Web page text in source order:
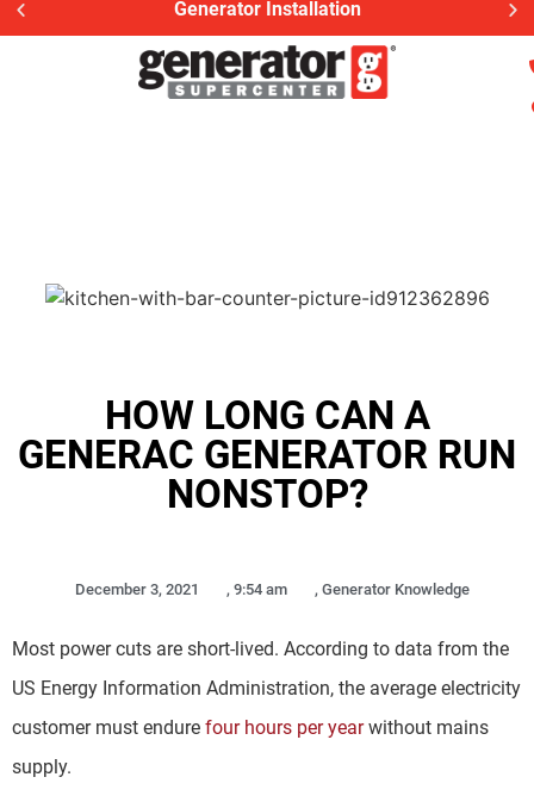
Generator Installation
HOW LONG CAN A
GENERAC GENERATOR RUN
NONSTOP?
December 3, 2021 , 9:54 am , Generator Knowledge
Most power cuts are short-lived. According to data from the
US Energy Information Administration, the average electricity
customer must endure four hours per yearwithout mains
supply.